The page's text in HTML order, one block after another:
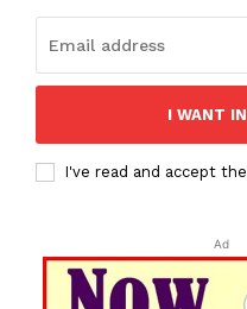
I WANT IN
I've read and accept the
Ad